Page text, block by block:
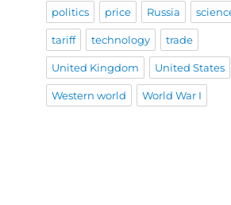
politics price Russia
tariff technology trade
United Kingdom United States
Western world World War I